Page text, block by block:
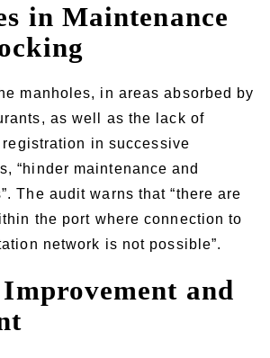
in Maintenance
manholes, in areas absorbed by
as well as the lack of
in successive
“hinder maintenance and
The audit warns that “there are
the port where connection to
network is not possible”.
and